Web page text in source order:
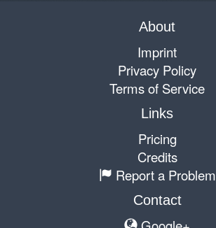
About
Imprint
Privacy Policy
Terms of Service
Links
Pricing
Credits
Report a Problem
Contact